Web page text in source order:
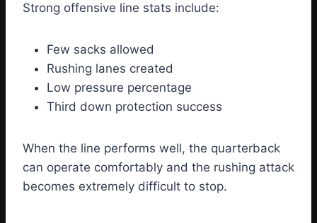
Strong offensive line stats include:
Few sacks allowed
Rushing lanes created
Low pressure percentage
Third down protection success
When the line performs well, the quarterback
can operate comfortably and the rushing attack
becomes extremely difficult to stop.